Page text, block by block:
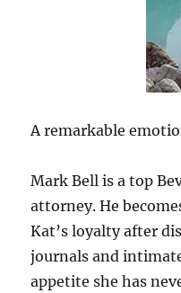
A remarkable
Mark Bell is a top
attorney. He
Kat’s loyalty after
journals and
appetite she has